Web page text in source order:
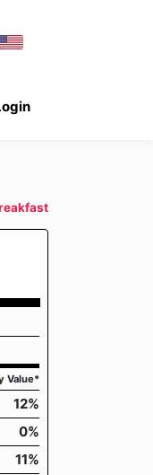
Value*
12%
0%
11%